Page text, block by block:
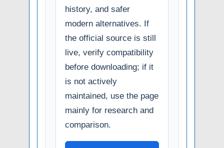
history, and safer
modern alternatives. If
the official source is still
live, verify compatibility
before downloading; if it
is not actively
maintained, use the page
mainly for research and
comparison.